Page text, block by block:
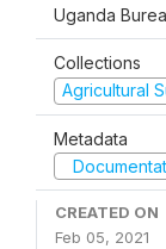
Uganda
Collections
Agricultural
Metadata
CREATED ON
Feb 05, 2021